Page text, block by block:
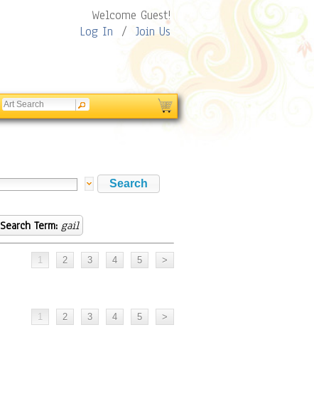
Welcome Guest!
Log In / Join Us
Search Term: gail